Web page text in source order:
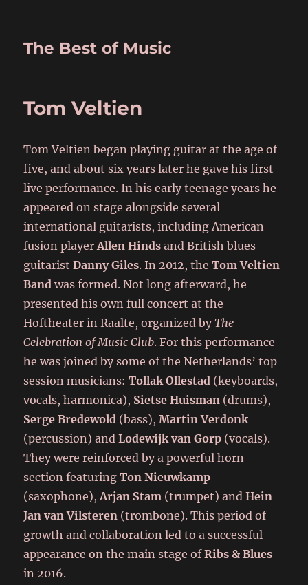
The Best of Music
Tom Veltien
Tom Veltien began playing guitar at the age of
five, and about six years later he gave his first
live performance. In his early teenage years he
appeared on stage alongside several
international guitarists, including American
fusion playerAllen Hinds and British blues
guitaristDanny Giles. In 2012, theTom Veltien
Band was formed. Not long afterward, he
presented his own full concert at the
Hoftheater in Raalte, organized byThe
Celebration of Music Club. For this performance
he was joined by some of the Netherlands’ top
session musicians:Tollak Ollestad (keyboards,
vocals, harmonica), Sietse Huisman (drums),
Serge Bredewold (bass),Martin Verdonk
(percussion) andLodewijk van Gorp (vocals).
They were reinforced by a powerful horn
section featuringTon Nieuwkamp
(saxophone),Arjan Stam (trumpet) andHein
Jan van Vilsteren (trombone). This period of
growth and collaboration led to a successful
appearance on the main stage ofRibs & Blues
in 2016.